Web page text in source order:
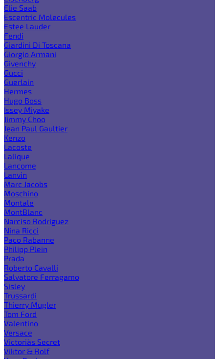
Elie Saab
Escentric Molecules
Estee Lauder
Fendi
Giardini Di Toscana
Giorgio Armani
Givenchy
Gucci
Guerlain
Hermes
Hugo Boss
Issey Miyake
Jimmy Choo
Jean Paul Gaultier
Kenzo
Lacoste
Lalique
Lancome
Lanvin
Marc Jacobs
Moschino
Montale
MontBlanc
Narciso Rodriguez
Nina Ricci
Paco Rabanne
Philipp Plein
Prada
Roberto Cavalli
Salvatore Ferragamo
Sisley
Trussardi
Thierry Mugler
Tom Ford
Valentino
Versace
Victoria`s Secret
Viktor & Rolf